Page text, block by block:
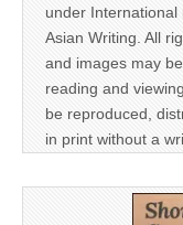
under
Asian Writing. All
and images may
reading and
be reproduced,
in print without a